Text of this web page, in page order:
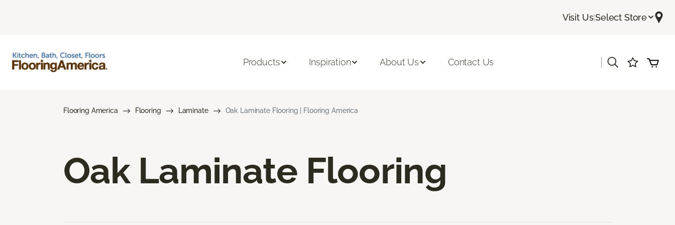
Visit Us|Select Store
Products Inspiration About Us Contact Us
Flooring America Flooring Laminate Oak Laminate Flooring | Flooring America
Oak Laminate Flooring